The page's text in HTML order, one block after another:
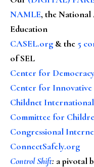
NAMLE, the National
Education
CASEL.org & the 5
of SEL
Center for
Center for Innovative
Childnet International
Committee for
Congressional
ConnectSafely.org
Control Shift: a pivotal